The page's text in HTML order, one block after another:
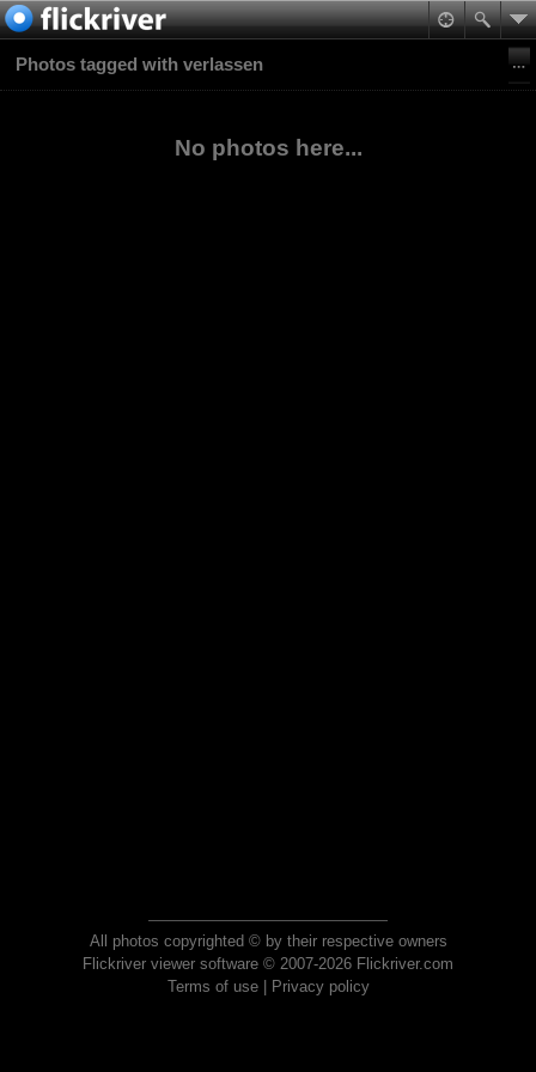
Photos tagged with verlassen
No photos here...
All photos copyrighted © by their respective owners
Flickriver viewer software © 2007-2026 Flickriver.com
Terms of use| Privacy policy